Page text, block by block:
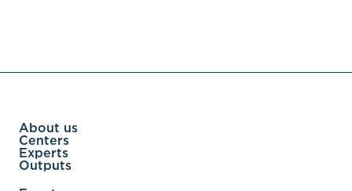
About us
Centers
Experts
Outputs